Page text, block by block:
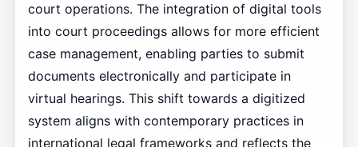
court operations. The integration of digital tools
into court proceedings allows for more efficient
case management, enabling parties to submit
documents electronically and participate in
virtual hearings. This shift towards a digitized
system aligns with contemporary practices in
international legal frameworks and reflects the